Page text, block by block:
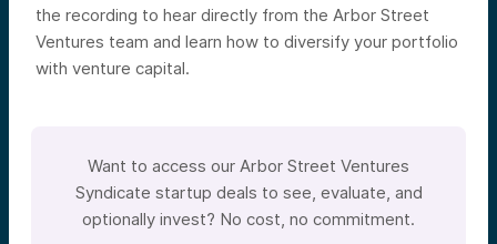
the recording to hear directly from the Arbor Street
Ventures team and learn how to diversify your portfolio
with venture capital.
Want to access our Arbor Street Ventures
Syndicate startup deals to see, evaluate, and
optionally invest? No cost, no commitment.